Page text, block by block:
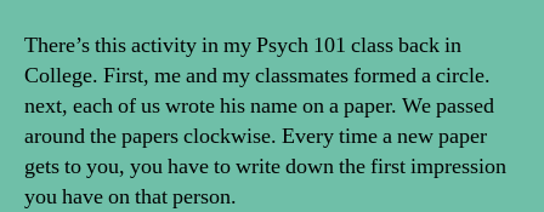
There’s this activity in my Psych 101 class back in
College. First, me and my classmates formed a circle.
next, each of us wrote his name on a paper. We passed
around the papers clockwise. Every time a new paper
gets to you, you have to write down the first impression
you have on that person.